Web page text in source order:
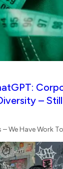
– Still
– We Have Work